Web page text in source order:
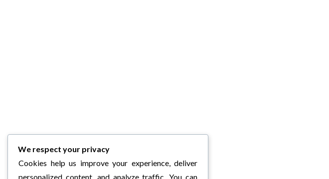
We respect your privacy
Cookies help us improve your experience, deliver
personalized content, and analyze traffic. You can